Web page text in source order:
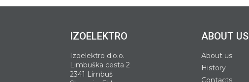
IZOELEKTRO
Izoelektro d.o.o.
Limbuška cesta 2
2341 Limbuš
ABOUT US
About us
History
Contacts